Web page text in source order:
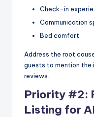
Check-in
Communication
Bed comfort
Address the root
guests to mention the
reviews.
Priority #2:
Listing for